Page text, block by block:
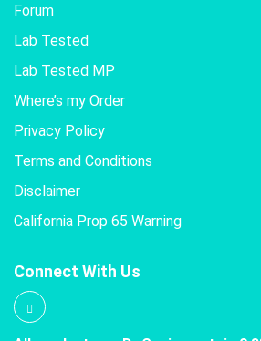
Forum
Lab Tested
Lab Tested MP
Where’s my Order
Privacy Policy
Terms and Conditions
Disclaimer
California Prop 65 Warning
Connect With Us